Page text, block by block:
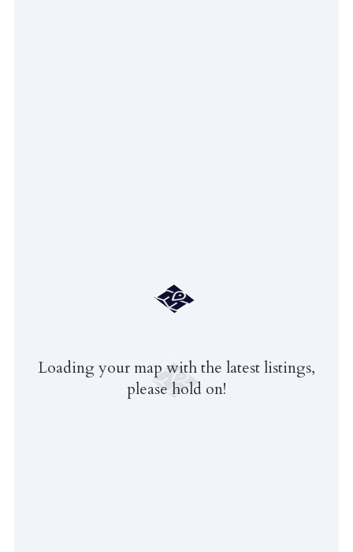
Loading your map with the latest listings,
please hold on!